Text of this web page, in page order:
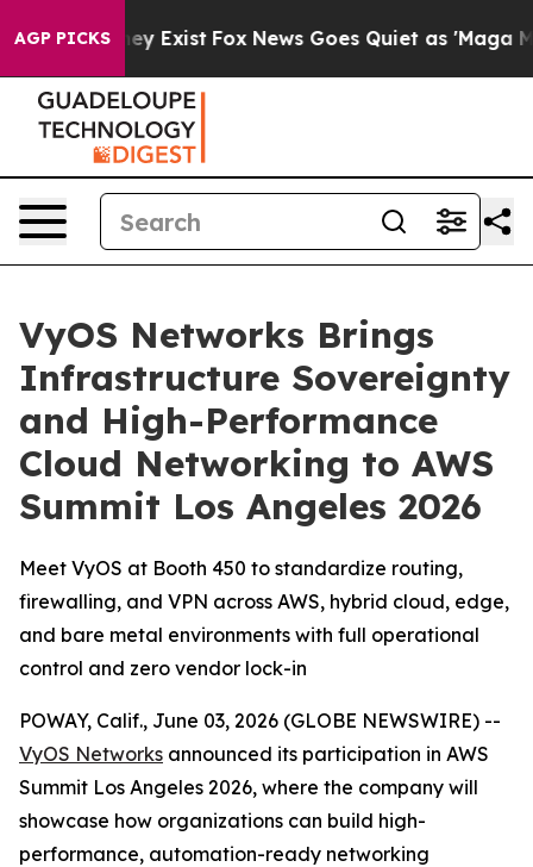
AGP PICKSThey Exist Fox News Goes Quiet as 'Maga
VyOS Networks Brings
Infrastructure Sovereignty
and High-Performance
Cloud Networking to AWS
Summit Los Angeles 2026
Meet VyOS at Booth 450 to standardize routing,
firewalling, and VPN across AWS, hybrid cloud, edge,
and bare metal environments with full operational
control and zero vendor lock-in
POWAY, Calif., June 03, 2026 (GLOBE NEWSWIRE) --
VyOS Networks announced its participation in AWS
Summit Los Angeles 2026, where the company will
showcase how organizations can build high-
performance, automation-ready networking